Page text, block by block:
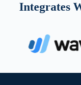
Integrates